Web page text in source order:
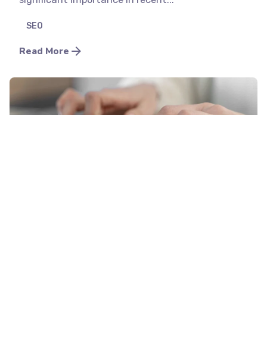
SEO
Read More